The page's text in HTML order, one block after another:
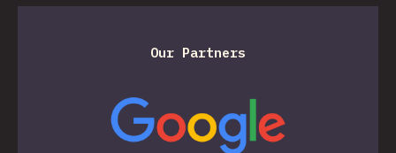
Our Partners